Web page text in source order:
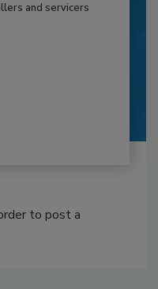
and servicers
to post a